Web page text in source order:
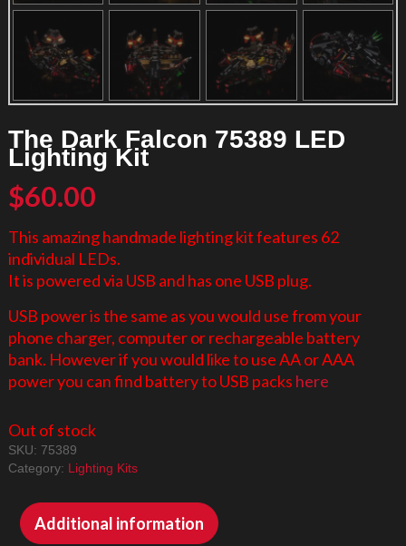
The Dark Falcon 75389 LED
Lighting Kit
$60.00
This amazing handmade lighting kit features 62
individual LEDs.
It is powered via USB and has one USB plug.
USB power is the same as you would use from your
phone charger, computer or rechargeable battery
bank. However if you would like to use AA or AAA
power you can find battery to USB packs here
Out of stock
SKU: 75389
Category: Lighting Kits
Additional information